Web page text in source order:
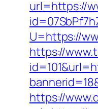
url=https://
U=https://
https://
https://